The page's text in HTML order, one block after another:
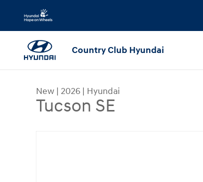
Skip to main content
Country Club Hyundai
New | 2026 | Hyundai
Tucson SE